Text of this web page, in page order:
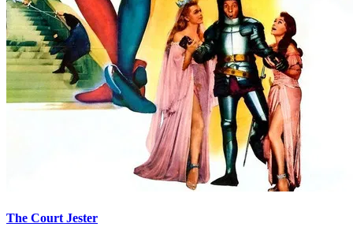
The Court Jester